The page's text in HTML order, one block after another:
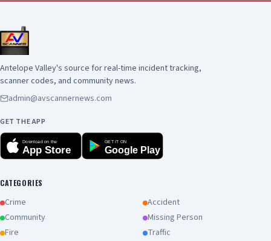
Antelope Valley's source for real-time incident tracking,
scanner codes, and community news.
admin@avscannernews.com
GET THE APP
Download on the
App Store
GET IT ON
Google Play
CATEGORIES
Crime
Accident
Community
Missing Person
Fire
Traffic